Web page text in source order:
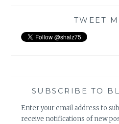
TWEET
SUBSCRIBE TO
Enter your email address to
receive notifications of new